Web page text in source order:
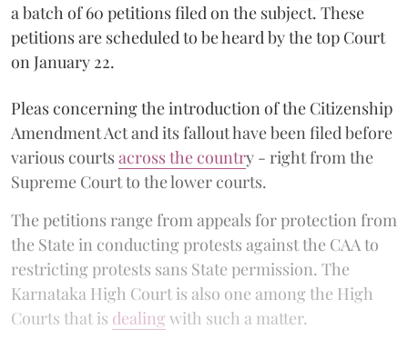
a batch of 60 petitions filed on the subject. These
petitions are scheduled to be heard by the top Court
on January 22.
Pleas concerning the introduction of the Citizenship
Amendment Act and its fallout have been filed before
various courtsacross the country - right from the
Supreme Court to the lower courts.
The petitions range from appeals for protection from
the State in conducting protests against the CAA to
restricting protests sans State permission. The
Karnataka High Court is also one among the High
Courts that is dealing with such a matter.